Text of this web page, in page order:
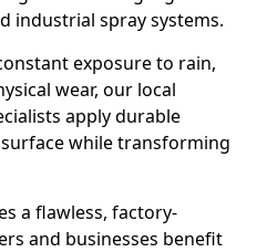
industrial spray systems.
exposure to rain,
wear, our local
apply durable
while transforming
a flawless, factory-
and businesses benefit